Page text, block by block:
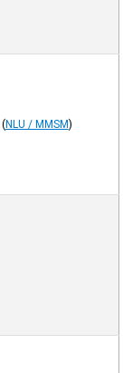
(NLU / MMSM)